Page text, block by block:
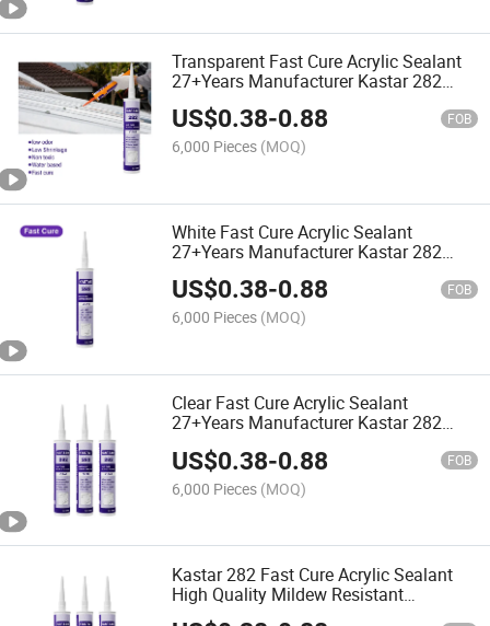
Transparent Fast Cure Acrylic Sealant
27+Years Manufacturer Kastar 282
Structural Adhesive Glue
US$0.38-0.88 FOB
6,000 Pieces (MOQ)
White Fast Cure Acrylic Sealant
27+Years Manufacturer Kastar 282
Resistance Adhesive Glue
US$0.38-0.88 FOB
6,000 Pieces (MOQ)
Clear Fast Cure Acrylic Sealant
27+Years Manufacturer Kastar 282
US$0.38-0.88 FOB
6,000 Pieces (MOQ)
Kastar 282 Fast Cure Acrylic Sealant
High Quality Mildew Resistant
Adhesive